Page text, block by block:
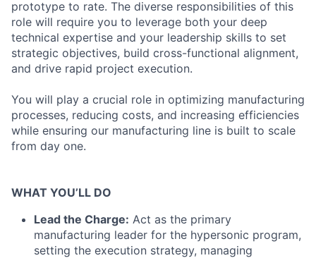
prototype to rate. The diverse responsibilities of this
role will require you to leverage both your deep
technical expertise and your leadership skills to set
strategic objectives, build cross-functional alignment,
and drive rapid project execution.
You will play a crucial role in optimizing manufacturing
processes, reducing costs, and increasing efficiencies
while ensuring our manufacturing line is built to scale
from day one.
WHAT YOU’LL DO
Lead the Charge: Act as the primary
manufacturing leader for the hypersonic program,
setting the execution strategy, managing